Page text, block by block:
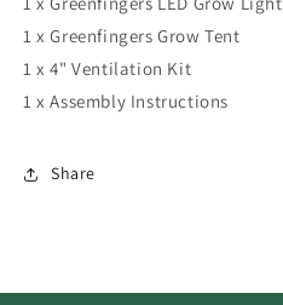
1 x Greenfingers Grow Tent
1 x 4" Ventilation Kit
1 x Assembly Instructions
Share